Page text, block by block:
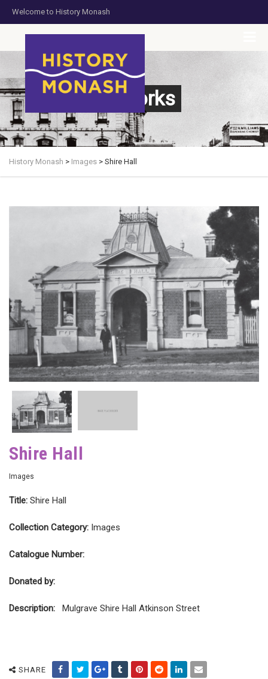
Welcome to History Monash
HOME JOIN US
Artworks
History Monash > Images > Shire Hall
Shire Hall
Images
Title: Shire Hall
Collection Category: Images
Catalogue Number:
Donated by:
Description: Mulgrave Shire Hall Atkinson Street
SHARE